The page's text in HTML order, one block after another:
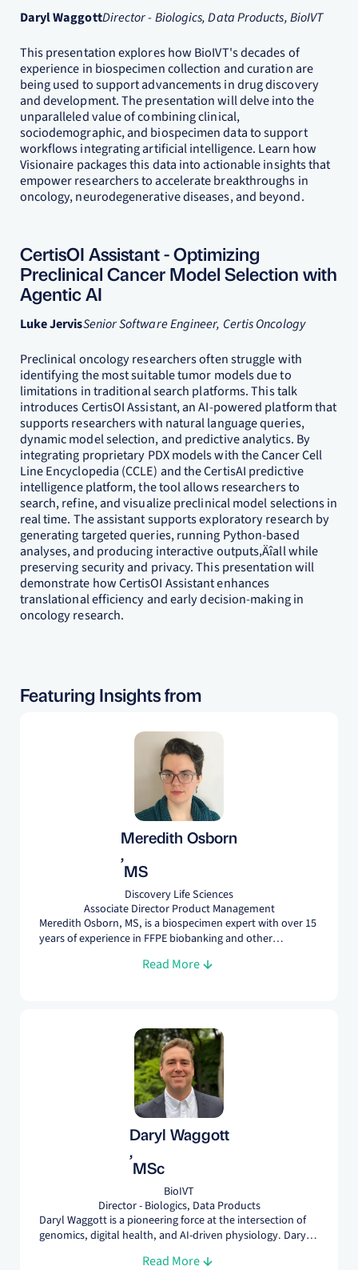
Daryl WaggottDirector - Biologics, Data Products, BioIVT
This presentation explores how BioIVT's decades of
experience in biospecimen collection and curation are
being used to support advancements in drug discovery
and development. The presentation will delve into the
unparalleled value of combining clinical,
sociodemographic, and biospecimen data to support
workflows integrating artificial intelligence. Learn how
Visionaire packages this data into actionable insights that
empower researchers to accelerate breakthroughs in
oncology, neurodegenerative diseases, and beyond.
CertisOI Assistant - Optimizing
Preclinical Cancer Model Selection with
Agentic AI
Luke JervisSenior Software Engineer, Certis Oncology
Preclinical oncology researchers often struggle with
identifying the most suitable tumor models due to
limitations in traditional search platforms. This talk
introduces CertisOI Assistant, an AI-powered platform that
supports researchers with natural language queries,
dynamic model selection, and predictive analytics. By
integrating proprietary PDX models with the Cancer Cell
Line Encyclopedia (CCLE) and the CertisAI predictive
intelligence platform, the tool allows researchers to
search, refine, and visualize preclinical model selections in
real time. The assistant supports exploratory research by
generating targeted queries, running Python-based
analyses, and producing interactive outputs‚Äîall while
preserving security and privacy. This presentation will
demonstrate how CertisOI Assistant enhances
translational efficiency and early decision-making in
oncology research.
Featuring Insights from
Meredith Osborn
,
MS
Discovery Life Sciences
Associate Director Product Management
Meredith Osborn, MS, is a biospecimen expert with over 15
years of experience in FFPE biobanking and other
Management, she leads strategic initiatives to develop
Read More
Daryl Waggott
,
MSc
BioIVT
Director - Biologics, Data Products
Daryl Waggott is a pioneering force at the intersection of
genomics, digital health, and AI-driven physiology. Daryl’s
leverage the rich history of biospecimens. Data products
Read More